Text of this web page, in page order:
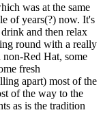
was at the same
of years(?) now. It's
and then relax
round with a really
Red Hat, some
fresh
apart) most of the
of the way to the
as is the tradition